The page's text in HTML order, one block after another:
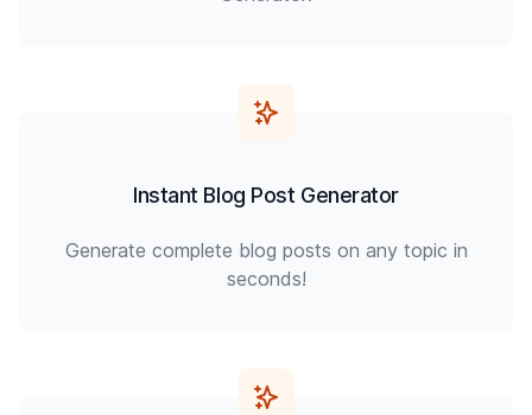
Instant Blog Post Generator
Generate complete blog posts on any topic in
seconds!